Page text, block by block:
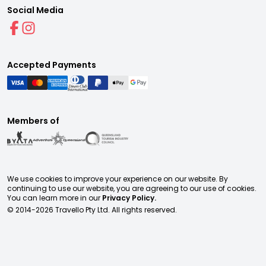
Social Media
Accepted Payments
Members of
We use cookies to improve your experience on our website. By
continuing to use our website, you are agreeing to our use of cookies.
You can learn more in our Privacy Policy.
© 2014-2026 Travello Pty Ltd. All rights reserved.